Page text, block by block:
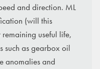
and direction. ML
(will this
useful life,
such as gearbox oil
anomalies and